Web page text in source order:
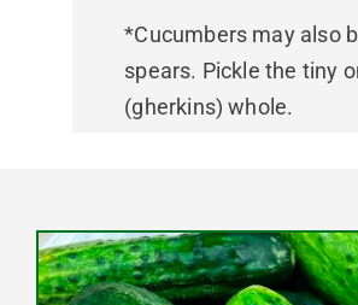
*Cucumbers may also
spears. Pickle the tiny
(gherkins) whole.